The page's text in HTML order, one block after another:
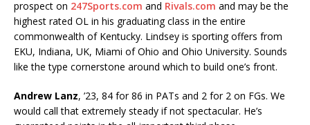
prospect on 247Sports.com and Rivals.com and may be the
highest rated OL in his graduating class in the entire
commonwealth of Kentucky. Lindsey is sporting offers from
EKU, Indiana, UK, Miami of Ohio and Ohio University. Sounds
like the type cornerstone around which to build one’s front.
Andrew Lanz, ’23, 84 for 86 in PATs and 2 for 2 on FGs. We
would call that extremely steady if not spectacular. He’s